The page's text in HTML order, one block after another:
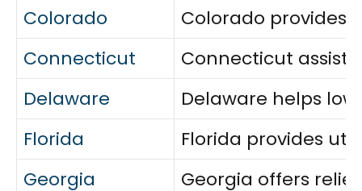
Colorado
Colorado provides
Connecticut
Connecticut
Delaware
Delaware helps
Florida
Florida provides
Georgia
Georgia offers